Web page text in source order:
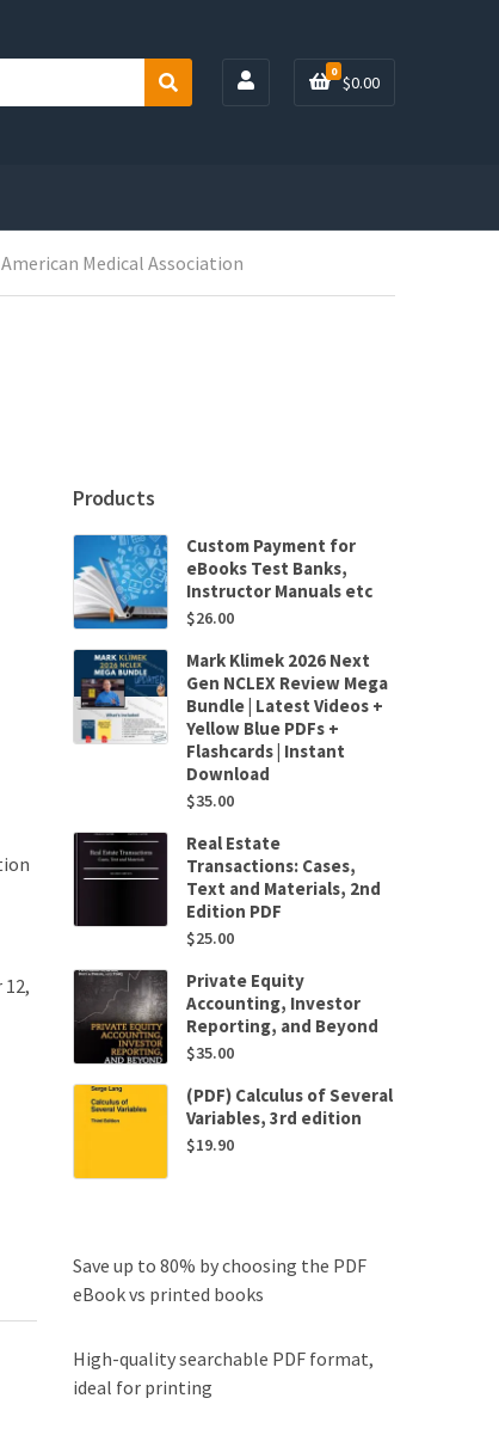
S
0
$0.00
Medical Association
Products
Custom Payment for
eBooks Test Banks,
Instructor Manuals etc
$26.00
Mark Klimek 2026 Next
Gen NCLEX Review Mega
Bundle | Latest Videos +
Yellow Blue PDFs +
Flashcards | Instant
Download
$35.00
Real Estate
Transactions: Cases,
Text and Materials, 2nd
Edition PDF
$25.00
Private Equity
Accounting, Investor
Reporting, and Beyond
$35.00
(PDF) Calculus of Several
Variables, 3rd edition
$19.90
Save up to 80% by choosing the PDF
eBook vs printed books
High-quality searchable PDF format,
ideal for printing